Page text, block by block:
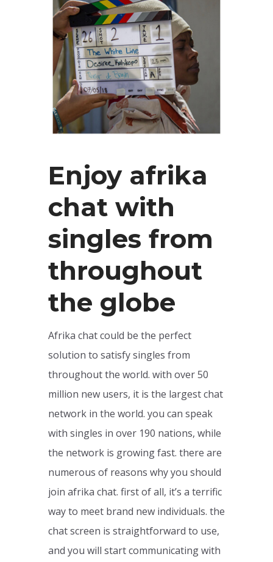
Enjoy afrika
chat with
singles from
throughout
the globe
Afrika chat could be the perfect
solution to satisfy singles from
throughout the world. with over 50
million new users, it is the largest chat
network in the world. you can speak
with singles in over 190 nations, while
the network is growing fast. there are
numerous of reasons why you should
join afrika chat. first of all, it’s a terrific
way to meet brand new individuals. the
chat screen is straightforward to use,
and you will start communicating with